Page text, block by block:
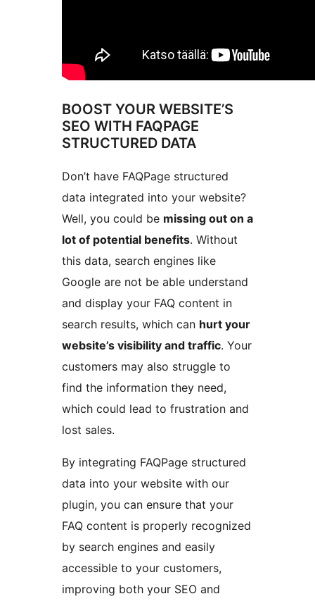
BOOST YOUR WEBSITE’S
SEO WITH FAQPAGE
STRUCTURED DATA
Don’t have FAQPage structured
data integrated into your website?
Well, you could be missing out on a
lot of potential benefits. Without
this data, search engines like
Google are not be able understand
and display your FAQ content in
search results, which can hurt your
website’s visibility and traffic. Your
customers may also struggle to
find the information they need,
which could lead to frustration and
lost sales.
By integrating FAQPage structured
data into your website with our
plugin, you can ensure that your
FAQ content is properly recognized
by search engines and easily
accessible to your customers,
improving both your SEO and